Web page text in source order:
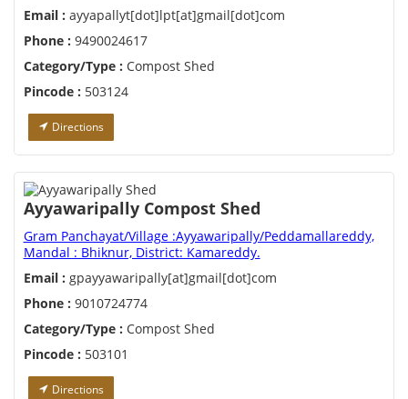
Email : ayyapallyt[dot]lpt[at]gmail[dot]com
Phone : 9490024617
Category/Type : Compost Shed
Pincode : 503124
Directions
Ayyawaripally Compost Shed
Gram Panchayat/Village :Ayyawaripally/Peddamallareddy,
Mandal : Bhiknur, District: Kamareddy.
Email : gpayyawaripally[at]gmail[dot]com
Phone : 9010724774
Category/Type : Compost Shed
Pincode : 503101
Directions